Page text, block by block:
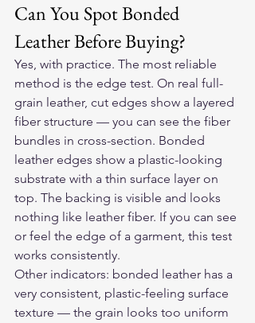
Can You Spot Bonded
Leather Before Buying?
Yes, with practice. The most reliable
method is the edge test. On real full-
grain leather, cut edges show a layered
fiber structure — you can see the fiber
bundles in cross-section. Bonded
leather edges show a plastic-looking
substrate with a thin surface layer on
top. The backing is visible and looks
nothing like leather fiber. If you can see
or feel the edge of a garment, this test
works consistently.
Other indicators: bonded leather has a
very consistent, plastic-feeling surface
texture — the grain looks too uniform